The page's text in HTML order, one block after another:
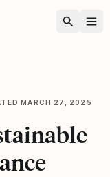
MARCH 27, 2025